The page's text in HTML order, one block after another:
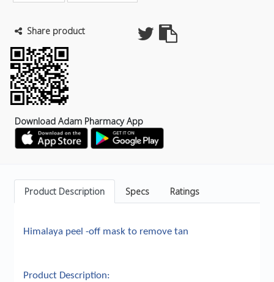
Share product
Download Adam Pharmacy App
Product Description Specs Ratings
Himalaya peel -off mask to remove tan
Product Description: